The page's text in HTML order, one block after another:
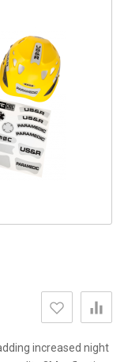
increased night